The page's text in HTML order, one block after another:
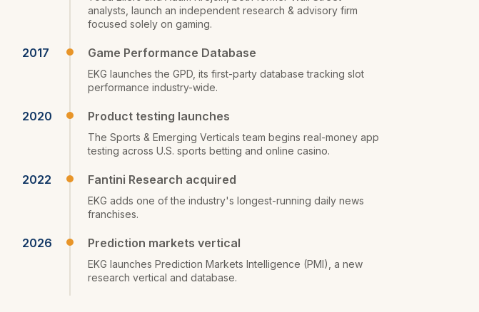
analysts, launch an independent research & advisory firm
focused solely on gaming.
2017 Game Performance Database
EKG launches the GPD, its first-party database tracking slot
performance industry-wide.
2020 Product testing launches
The Sports & Emerging Verticals team begins real-money app
testing across U.S. sports betting and online casino.
2022 Fantini Research acquired
EKG adds one of the industry's longest-running daily news
franchises.
2026 Prediction markets vertical
EKG launches Prediction Markets Intelligence (PMI), a new
research vertical and database.